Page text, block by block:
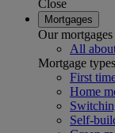
Close
Mortgages
Our mortgages
All
Mortgage types
First
Home
Self-